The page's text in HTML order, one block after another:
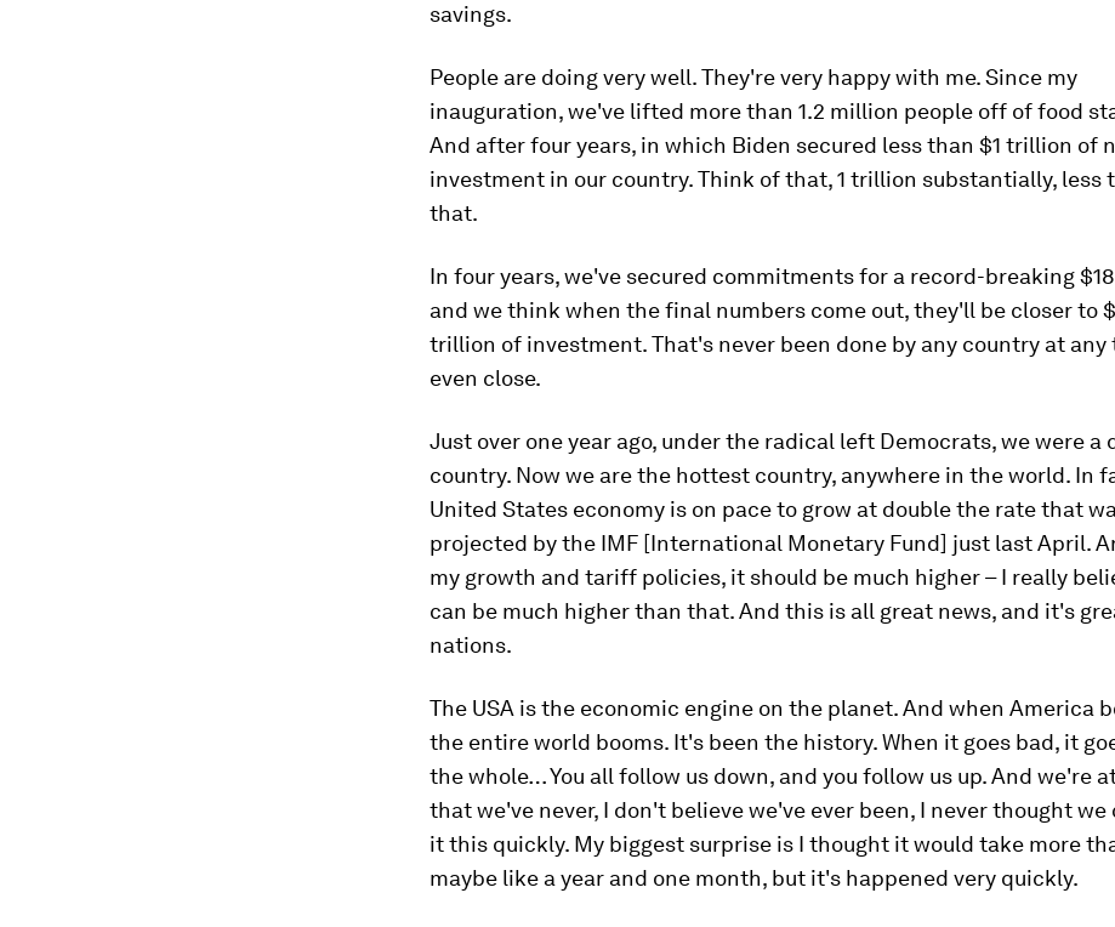
savings.
People are doing very well. They're very happy with me. Since my
inauguration, we've lifted more than 1.2 million people off of food
And after four years, in which Biden secured less than $1 trillion of
investment in our country. Think of that, 1 trillion substantially, less
that.
In four years, we've secured commitments for a record-breaking
and we think when the final numbers come out, they'll be closer to
trillion of investment. That's never been done by any country at any
even close.
Just over one year ago, under the radical left Democrats, we were a
country. Now we are the hottest country, anywhere in the world. In
United States economy is on pace to grow at double the rate that
projected by the IMF [International Monetary Fund] just last April.
my growth and tariff policies, it should be much higher – I really
can be much higher than that. And this is all great news, and it's
nations.
The USA is the economic engine on the planet. And when America
the entire world booms. It's been the history. When it goes bad, it
the whole… You all follow us down, and you follow us up. And we're
that we've never, I don't believe we've ever been, I never thought we
it this quickly. My biggest surprise is I thought it would take more
maybe like a year and one month, but it's happened very quickly.